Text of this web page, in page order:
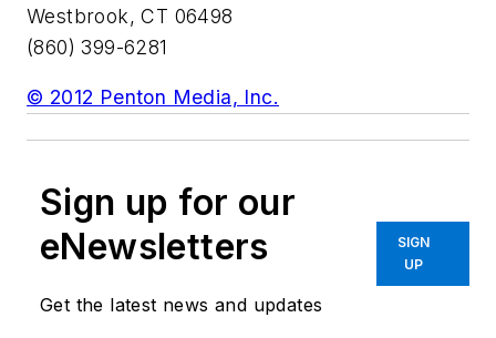
Westbrook, CT 06498
(860) 399-6281
© 2012 Penton Media, Inc.
Sign up for our
eNewsletters
Get the latest news and updates
SIGN
UP